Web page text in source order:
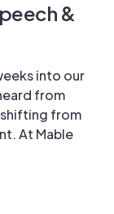
&
into our
from
shifting from
At Mable